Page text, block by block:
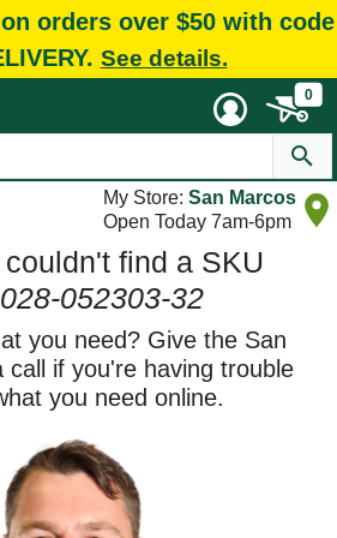
orders over $50 with code
See details.
0
My Store: San Marcos
Open Today 7am-6pm
find a SKU
052303-32
you need? Give the San
call if you're having trouble
you need online.